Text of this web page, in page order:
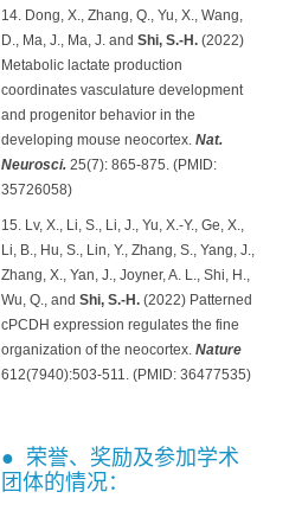
14. Dong, X., Zhang, Q., Yu, X., Wang,
D., Ma, J., Ma, J. and Shi, S.-H. (2022)
Metabolic lactate production
coordinates vasculature development
and progenitor behavior in the
developing mouse neocortex. Nat.
Neurosci. 25(7): 865-875. (PMID:
35726058)
15. Lv, X., Li, S., Li, J., Yu, X.-Y., Ge, X.,
Li, B., Hu, S., Lin, Y., Zhang, S., Yang, J.,
Zhang, X., Yan, J., Joyner, A. L., Shi, H.,
Wu, Q., and Shi, S.-H. (2022) Patterned
cPCDH expression regulates the fine
organization of the neocortex. Nature
612(7940):503-511. (PMID: 36477535)
● 荣誉、奖励及参加学术
团体的情况：